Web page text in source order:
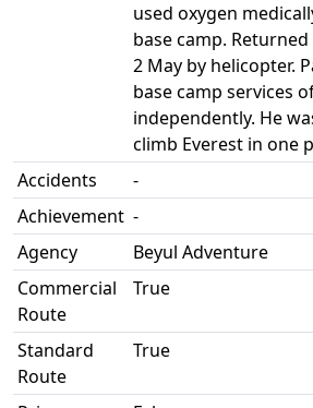
used oxygen
base camp.
2 May by helicopter.
base camp services
independently. He
climb Everest in one
Accidents
-
Achievement -
Agency
Beyul Adventure
Commercial
Route
True
Standard
Route
True